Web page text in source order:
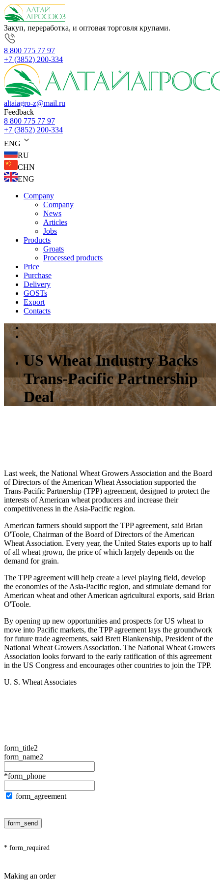
Закуп, переработка, и оптовая торговля крупами.
8 800 775 77 97
+7 (3852) 200-334
altaiagro-z@mail.ru
Feedback
8 800 775 77 97
+7 (3852) 200-334
ENG
RU
CHN
ENG
Company
Company
News
Articles
Jobs
Products
Groats
Processed products
Price
Purchase
Delivery
GOSTs
Export
Contacts
US Wheat Industry Backs
Trans-Pacific Partnership
Deal
Last week, the National Wheat Growers Association and the Board
of Directors of the American Wheat Association supported the
Trans-Pacific Partnership (TPP) agreement, designed to protect the
interests of American wheat producers and increase their
competitiveness in the Asia-Pacific region.
American farmers should support the TPP agreement, said Brian
O'Toole, Chairman of the Board of Directors of the American
Wheat Association. Every year, the United States exports up to half
of all wheat grown, the price of which largely depends on the
demand for grain.
The TPP agreement will help create a level playing field, develop
the economies of the Asia-Pacific region, and stimulate demand for
American wheat and other American agricultural exports, said Brian
O'Toole.
By opening up new opportunities and prospects for US wheat to
move into Pacific markets, the TPP agreement lays the groundwork
for future trade agreements, said Brett Blankenship, President of the
National Wheat Growers Association. The National Wheat Growers
Association looks forward to the early ratification of this agreement
in the US Congress and encourages other countries to join the TPP.
U. S. Wheat Associates
form_title2
form_name2
*form_phone
form_agreement
form_send
* form_required
Making an order